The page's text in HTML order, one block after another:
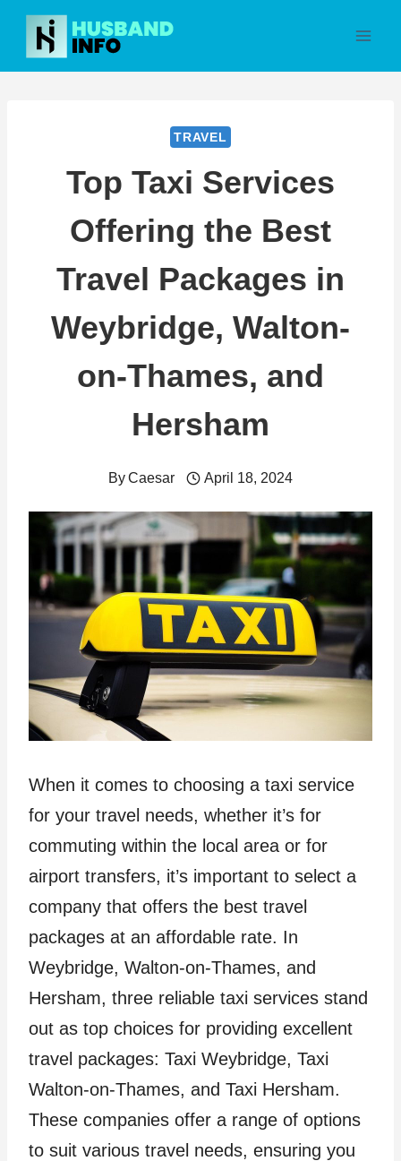
Skip
content
TRAVEL
Top Taxi Services
Offering the Best
Travel Packages in
Weybridge, Walton-
on-Thames, and
Hersham
ByCaesar April 18, 2024
When it comes to choosing a taxi service
for your travel needs, whether it’s for
commuting within the local area or for
airport transfers, it’s important to select a
company that offers the best travel
packages at an affordable rate. In
Weybridge, Walton-on-Thames, and
Hersham, three reliable taxi services stand
out as top choices for providing excellent
travel packages: Taxi Weybridge, Taxi
Walton-on-Thames, and Taxi Hersham.
These companies offer a range of options
to suit various travel needs, ensuring you